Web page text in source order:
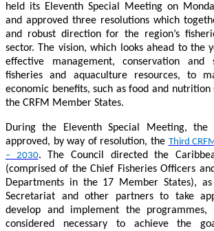
held its Eleventh Special Meeting on
and approved three resolutions which
and robust direction for the region’s
sector. The vision, which looks ahead to the
effective management, conservation and
fisheries and aquaculture resources, to
economic benefits, such as food and nutrition
the CRFM Member States.
During the Eleventh Special Meeting, the
approved, by way of resolution, the Third
– 2030. The Council directed the
(comprised of the Chief Fisheries Officers
Departments in the 17 Member States),
Secretariat and other partners to take
develop and implement the programmes,
considered necessary to achieve the